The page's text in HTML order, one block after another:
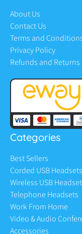
About Us
Contact Us
Terms and
Privacy Policy
Refunds and
Categories
Best Sellers
Corded USB Headsets
Wireless USB
Telephone Headsets
Work From Home
Video & Audio
Accessories